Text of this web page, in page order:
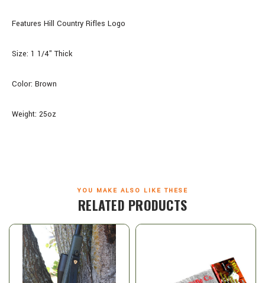
Features Hill Country Rifles Logo
Size: 1 1/4" Thick
Color: Brown
Weight: 25oz
YOU MAKE ALSO LIKE THESE
RELATED PRODUCTS